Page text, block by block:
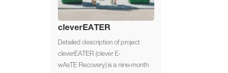
cleverEATER
Detailed description of project
cleverEATER (clever E-
wAsTE Recovery) is a nine-month